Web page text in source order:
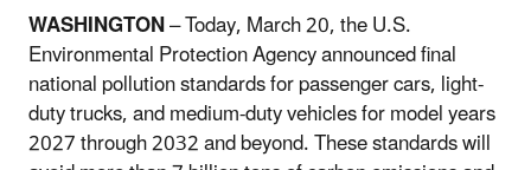
WASHINGTON– Today, March 20, the U.S.
Environmental Protection Agency announced final
national pollution standards for passenger cars, light-
duty trucks, and medium-duty vehicles for model years
2027 through 2032 and beyond. These standards will